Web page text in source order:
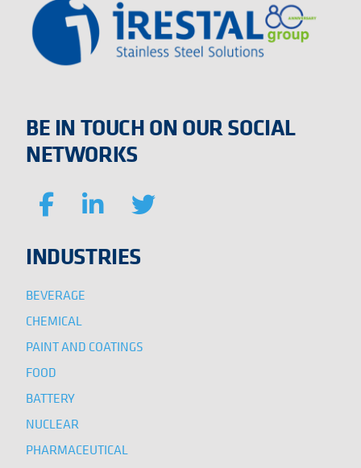
BE IN TOUCH ON OUR SOCIAL
NETWORKS
INDUSTRIES
BEVERAGE
CHEMICAL
PAINT AND COATINGS
FOOD
BATTERY
NUCLEAR
PHARMACEUTICAL